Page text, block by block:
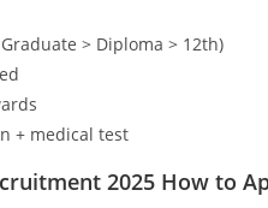
> Diploma > 12th)
+ medical test
2025 How to